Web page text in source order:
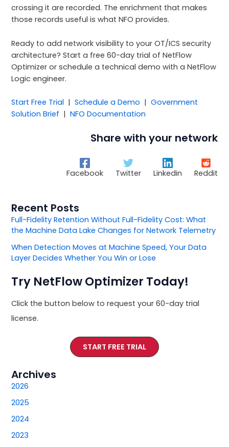
crossing it are recorded. The enrichment that makes
those records useful is what NFO provides.
Ready to add network visibility to your OT/ICS security
architecture? Start a free 60-day trial of NetFlow
Optimizer or schedule a technical demo with a NetFlow
Logic engineer.
Start Free Trial |Schedule a Demo |Government
Solution Brief |NFO Documentation
Share with your network
Facebook Twitter Linkedin Reddit
Recent Posts
Full-Fidelity Retention Without Full-Fidelity Cost: What
the Machine Data Lake Changes for Network Telemetry
When Detection Moves at Machine Speed, Your Data
Layer Decides Whether You Win or Lose
Try NetFlow Optimizer Today!
Click the button below to request your 60-day trial
license.
START FREE TRIAL
Archives
2026
2025
2024
2023